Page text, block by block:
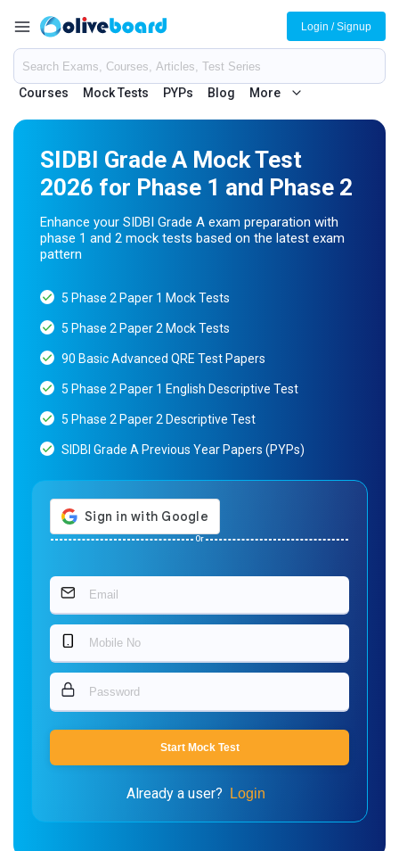
Courses Mock Tests PYPs Blog More
Login / Signup
SIDBI Grade A Mock Test
2026 for Phase 1 and Phase 2
Enhance your SIDBI Grade A exam preparation with
phase 1 and 2 mock tests based on the latest exam
pattern
5 Phase 2 Paper 1 Mock Tests
5 Phase 2 Paper 2 Mock Tests
90 Basic Advanced QRE Test Papers
5 Phase 2 Paper 1 English Descriptive Test
5 Phase 2 Paper 2 Descriptive Test
SIDBI Grade A Previous Year Papers (PYPs)
Or
Start Mock Test
Already a user? Login